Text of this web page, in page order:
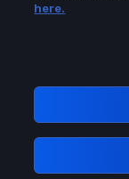
here.